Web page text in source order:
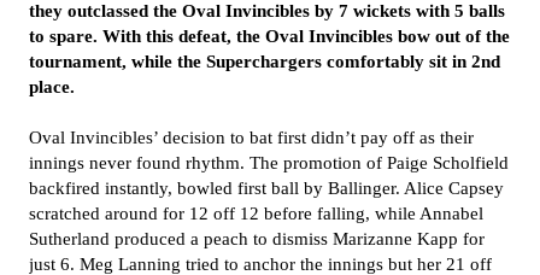
they outclassed the Oval Invincibles by 7 wickets with 5 balls
to spare. With this defeat, the Oval Invincibles bow out of the
tournament, while the Superchargers comfortably sit in 2nd
place.
Oval Invincibles’ decision to bat first didn’t pay off as their
innings never found rhythm. The promotion of Paige Scholfield
backfired instantly, bowled first ball by Ballinger. Alice Capsey
scratched around for 12 off 12 before falling, while Annabel
Sutherland produced a peach to dismiss Marizanne Kapp for
just 6. Meg Lanning tried to anchor the innings but her 21 off